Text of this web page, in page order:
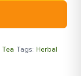
Tags: Herbal